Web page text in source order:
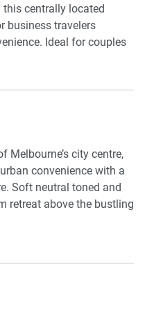
centrally located
business travelers
Ideal for couples
Melbourne’s city centre,
convenience with a
Soft neutral toned and
retreat above the bustling
in the cozy lounge